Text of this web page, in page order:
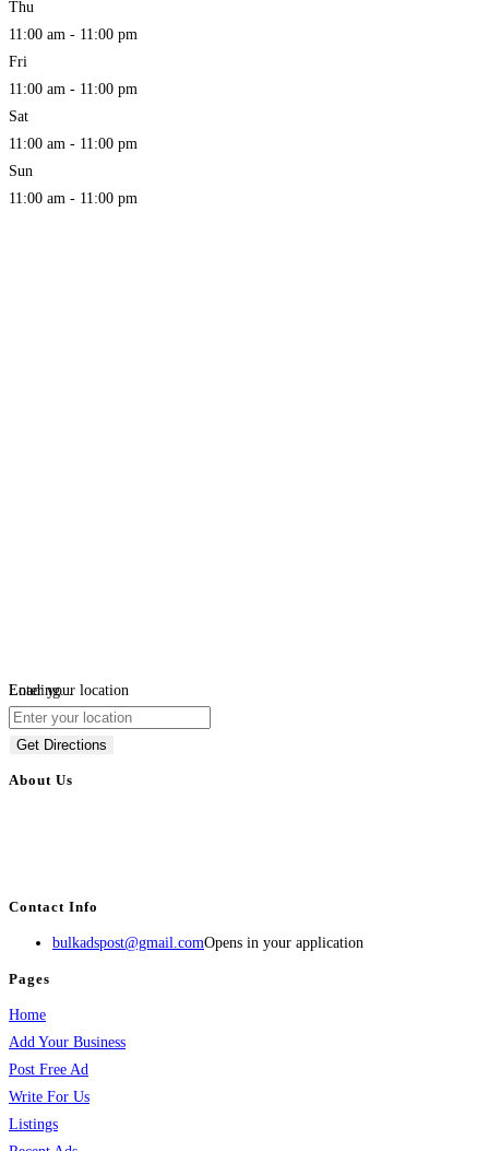
Thu
11:00 am - 11:00 pm
Fri
11:00 am - 11:00 pm
Sat
11:00 am - 11:00 pm
Sun
11:00 am - 11:00 pm
Loading...
Enter your location
Get Directions
About Us
Contact Info
bulkadspost@gmail.comOpens in your application
Pages
Home
Add Your Business
Post Free Ad
Write For Us
Listings